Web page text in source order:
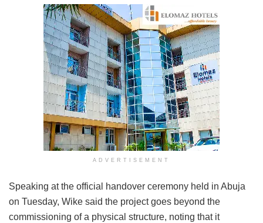
ADVERTISEMENT
Speaking at the official handover ceremony held in Abuja
on Tuesday, Wike said the project goes beyond the
commissioning of a physical structure, noting that it